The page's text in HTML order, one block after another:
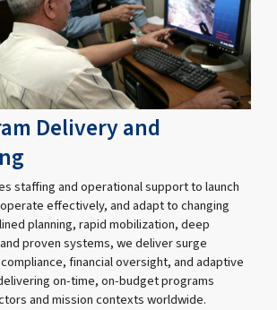
Delivery and
staffing and operational support to launch
effectively, and adapt to changing
planning, rapid mobilization, deep
proven systems, we deliver surge
financial oversight, and adaptive
on-time, on-budget programs
and mission contexts worldwide.